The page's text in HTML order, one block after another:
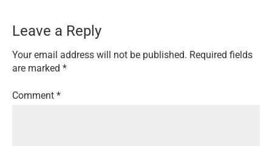
Leave a Reply
Your email address will not be published. Required fields
are marked *
Comment *